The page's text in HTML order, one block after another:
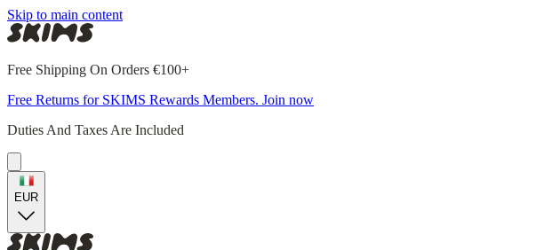
Skip to main content
Free Shipping On Orders €100+
Free Returns for SKIMS Rewards Members. Join now
Duties And Taxes Are Included
EUR